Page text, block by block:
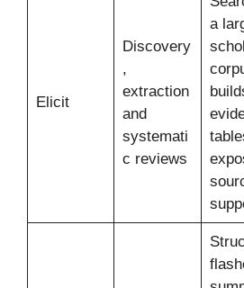
Elicit
Discovery
,
extraction
and
systemati
c reviews
a